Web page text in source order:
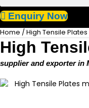
Enquiry Now
Home / High Tensile Plates
High
supplier and exporter in